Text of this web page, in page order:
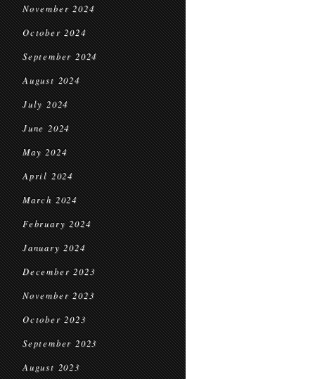
November 2024
October 2024
September 2024
August 2024
July 2024
June 2024
May 2024
April 2024
March 2024
February 2024
January 2024
December 2023
November 2023
October 2023
September 2023
August 2023